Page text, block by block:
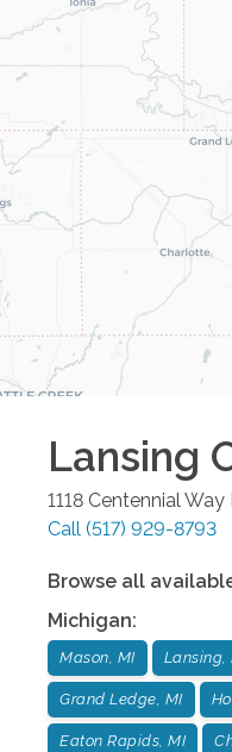
Lansing
1118 Centennial Way
Call (517) 929-8793
Browse all
Michigan:
Mason, MI Lansing,
Grand Ledge, MI
Eaton Rapids, MI